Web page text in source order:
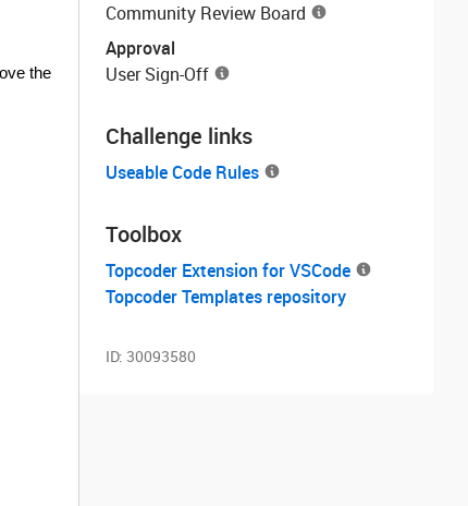
the
Community Review Board
Approval
User Sign-Off
Challenge links
Useable Code Rules
Toolbox
Topcoder Extension for VSCode
Topcoder Templates repository
ID: 30093580